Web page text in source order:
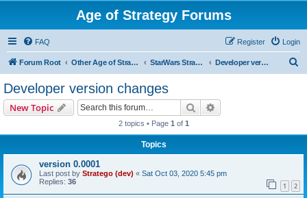
Age of Strategy Forums
FAQ Login
Register
Forum Root Other Age of Strategy variants StarWars Strategy - PROJECT STOPPED Developer version changes
Developer version changes
New Topic Search
2 topics • Page 1 of 1
Topics
version 0.0001
Last post by Stratego (dev) « Sat Oct 03, 2020 5:45 pm
Replies: 36 1 2